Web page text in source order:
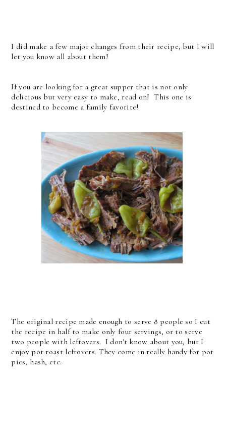
I did make a few major changes from their recipe, but I will
let you know all about them!
If you are looking for a great supper that is not only
delicious but very easy to make, read on! This one is
destined to become a family favorite!
The original recipe made enough to serve 8 people so I cut
the recipe in half to make only four servings, or to serve
two people with leftovers. I don't know about you, but I
enjoy pot roast leftovers. They come in really handy for pot
pies, hash, etc.